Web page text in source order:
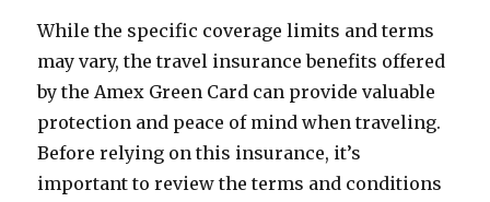
While the specific coverage limits and terms
may vary, the travel insurance benefits offered
by the Amex Green Card can provide valuable
protection and peace of mind when traveling.
Before relying on this insurance, it’s
important to review the terms and conditions